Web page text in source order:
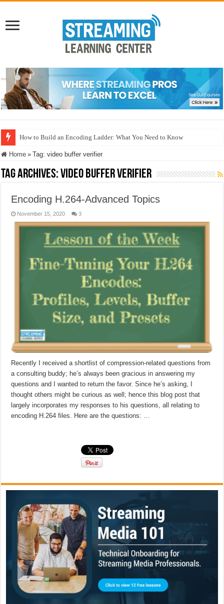
How to Build an Encoding Ladder: What You Need to Know
Home » Tag:video buffer verifier
Tag Archives:video buffer verifier
Encoding H.264-Advanced Topics
November 15, 2020 3
Recently I received a shortlist of compression-related questions from
a consulting buddy; he’s always been gracious in answering my
questions and I wanted to return the favor. Since he’s asking, I
thought others might be curious as well; hence this blog post that
largely incorporates my responses to his questions, all relating to
encoding H.264 files. Here are the questions: …